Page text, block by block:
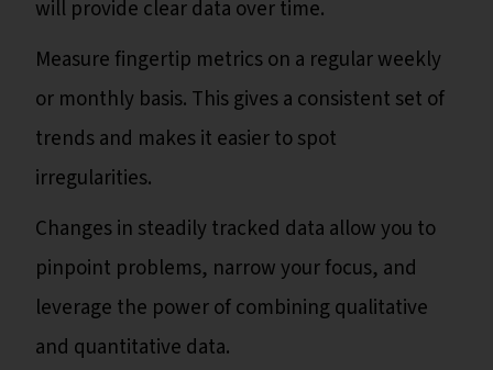
will provide clear data over time.
Measure fingertip metrics on a regular weekly
or monthly basis. This gives a consistent set of
trends and makes it easier to spot
irregularities.
Changes in steadily tracked data allow you to
pinpoint problems, narrow your focus, and
leverage the power of combining qualitative
and quantitative data.